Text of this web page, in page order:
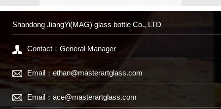
Shandong JiangYi(MAG) glass bottle Co., LTD
Contact：General Manager
Email： ethan@masterartglass.com
Email： ace@masterartglass.com